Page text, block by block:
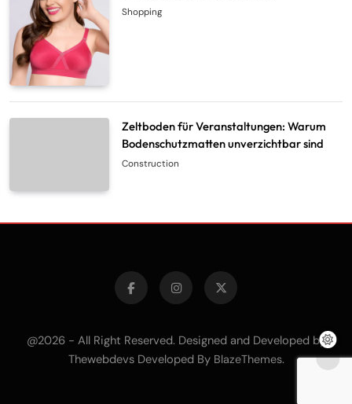
Shopping
Zeltboden für Veranstaltungen: Warum
Bodenschutzmatten unverzichtbar sind
Construction
@2026 - All Right Reserved. Designed and Developed by
Thewebdevs Developed By BlazeThemes.